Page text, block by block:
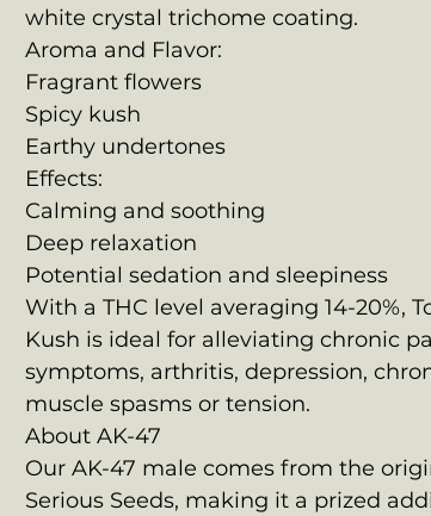
white crystal trichome coating.
Aroma and Flavor:
Fragrant flowers
Spicy kush
Earthy undertones
Effects:
Calming and soothing
Deep relaxation
Potential sedation and sleepiness
With a THC level averaging 14-20%,
Kush is ideal for alleviating chronic
symptoms, arthritis, depression,
muscle spasms or tension.
About AK-47
Our AK-47 male comes from the
Serious Seeds, making it a prized